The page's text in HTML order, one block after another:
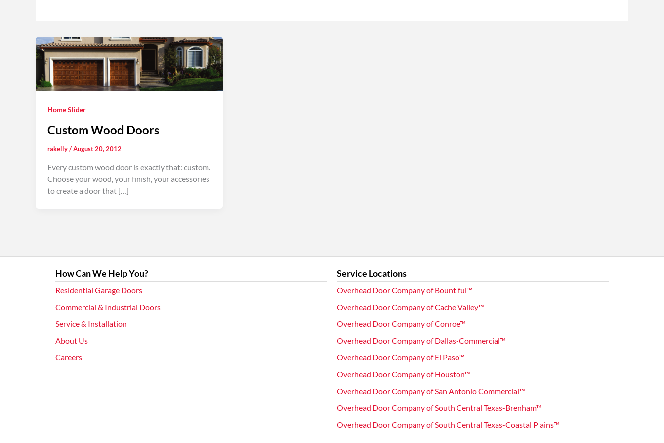
Home Slider
Custom Wood Doors
rakelly/August 20, 2012
Every custom wood door is exactly that: custom.
Choose your wood, your finish, your accessories
to create a door that […]
How Can We Help You?
Residential Garage Doors
Commercial & Industrial Doors
Service & Installation
About Us
Careers
Service Locations
Overhead Door Company of Bountiful™
Overhead Door Company of Cache Valley™
Overhead Door Company of Conroe™
Overhead Door Company of Dallas-Commercial™
Overhead Door Company of El Paso™
Overhead Door Company of Houston™
Overhead Door Company of San Antonio Commercial™
Overhead Door Company of South Central Texas-Brenham™
Overhead Door Company of South Central Texas-Coastal Plains™